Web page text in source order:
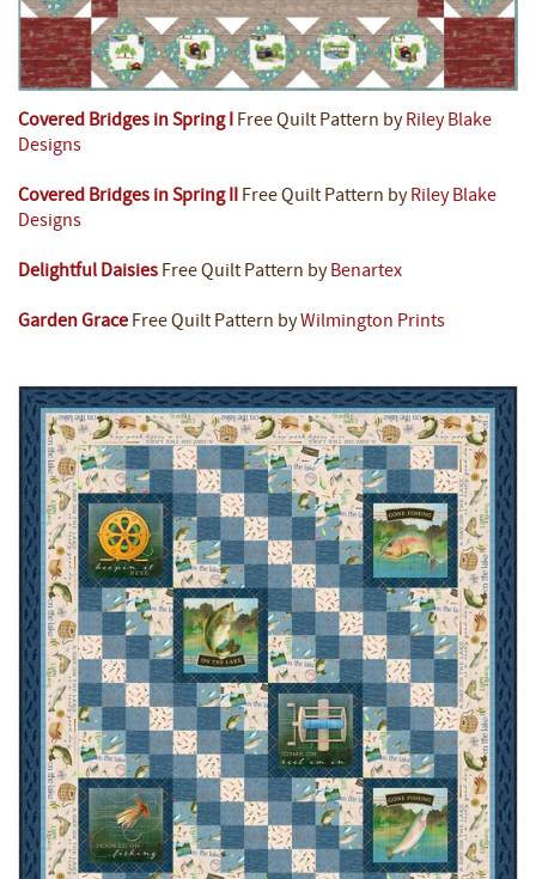
Covered Bridges in Spring I Free Quilt Pattern byRiley Blake
Designs
Covered Bridges in Spring II Free Quilt Pattern byRiley Blake
Designs
Delightful Daisies Free Quilt Pattern byBenartex
Garden Grace Free Quilt Pattern byWilmington Prints